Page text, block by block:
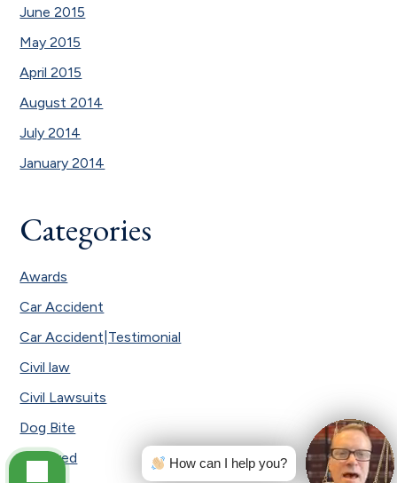
June 2015
May 2015
April 2015
August 2014
July 2014
January 2014
Categories
Awards
Car Accident
Car Accident|Testimonial
Civil law
Civil Lawsuits
Dog Bite
Featured
How can I help you?